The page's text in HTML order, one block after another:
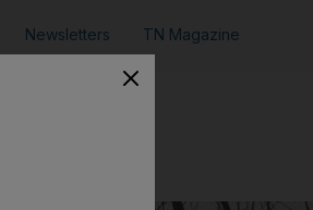
Newsletters TN Magazine